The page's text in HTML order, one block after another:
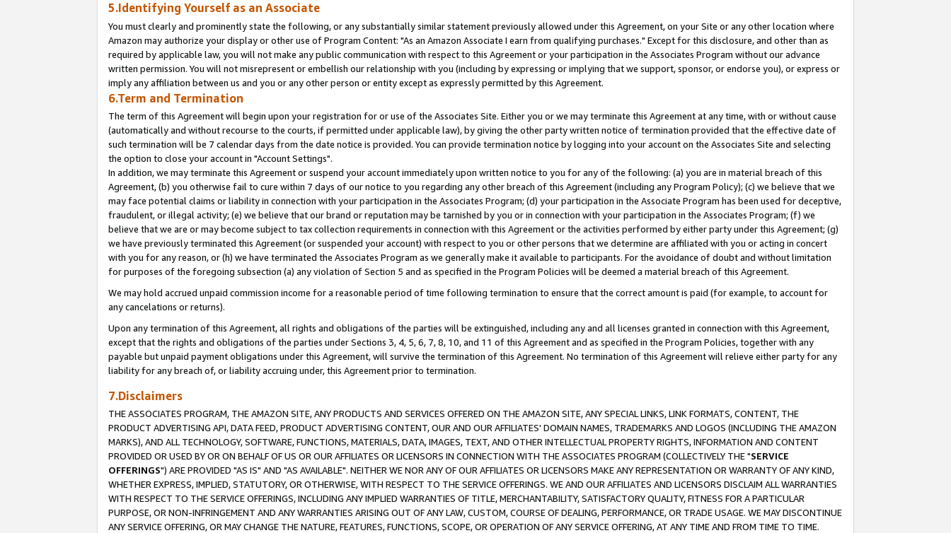
5.Identifying Yourself as an Associate
You must clearly and prominently state the following, or any substantially similar statement previously allowed under this Agreement, on your Site or any other location where
Amazon may authorize your display or other use of Program Content: "As an Amazon Associate I earn from qualifying purchases." Except for this disclosure, and other than as
required by applicable law, you will not make any public communication with respect to this Agreement or your participation in the Associates Program without our advance
written permission. You will not misrepresent or embellish our relationship with you (including by expressing or implying that we support, sponsor, or endorse you), or express or
imply any affiliation between us and you or any other person or entity except as expressly permitted by this Agreement.
6.Term and Termination
The term of this Agreement will begin upon your registration for or use of the Associates Site. Either you or we may terminate this Agreement at any time, with or without cause
(automatically and without recourse to the courts, if permitted under applicable law), by giving the other party written notice of termination provided that the effective date of
such termination will be 7 calendar days from the date notice is provided. You can provide termination notice by logging into your account on the Associates Site and selecting
the option to close your account in "Account Settings".
In addition, we may terminate this Agreement or suspend your account immediately upon written notice to you for any of the following: (a) you are in material breach of this
Agreement, (b) you otherwise fail to cure within 7 days of our notice to you regarding any other breach of this Agreement (including any Program Policy); (c) we believe that we
may face potential claims or liability in connection with your participation in the Associates Program; (d) your participation in the Associate Program has been used for deceptive,
fraudulent, or illegal activity; (e) we believe that our brand or reputation may be tarnished by you or in connection with your participation in the Associates Program; (f) we
believe that we are or may become subject to tax collection requirements in connection with this Agreement or the activities performed by either party under this Agreement; (g)
we have previously terminated this Agreement (or suspended your account) with respect to you or other persons that we determine are affiliated with you or acting in concert
with you for any reason, or (h) we have terminated the Associates Program as we generally make it available to participants. For the avoidance of doubt and without limitation
for purposes of the foregoing subsection (a) any violation of Section 5 and as specified in the Program Policies will be deemed a material breach of this Agreement.
We may hold accrued unpaid commission income for a reasonable period of time following termination to ensure that the correct amount is paid (for example, to account for
any cancelations or returns).
Upon any termination of this Agreement, all rights and obligations of the parties will be extinguished, including any and all licenses granted in connection with this Agreement,
except that the rights and obligations of the parties under Sections 3, 4, 5, 6, 7, 8, 10, and 11 of this Agreement and as specified in the Program Policies, together with any
payable but unpaid payment obligations under this Agreement, will survive the termination of this Agreement. No termination of this Agreement will relieve either party for any
liability for any breach of, or liability accruing under, this Agreement prior to termination.
7.Disclaimers
THE ASSOCIATES PROGRAM, THE AMAZON SITE, ANY PRODUCTS AND SERVICES OFFERED ON THE AMAZON SITE, ANY SPECIAL LINKS, LINK FORMATS, CONTENT, THE
PRODUCT ADVERTISING API, DATA FEED, PRODUCT ADVERTISING CONTENT, OUR AND OUR AFFILIATES' DOMAIN NAMES, TRADEMARKS AND LOGOS (INCLUDING THE AMAZON
MARKS), AND ALL TECHNOLOGY, SOFTWARE, FUNCTIONS, MATERIALS, DATA, IMAGES, TEXT, AND OTHER INTELLECTUAL PROPERTY RIGHTS, INFORMATION AND CONTENT
PROVIDED OR USED BY OR ON BEHALF OF US OR OUR AFFILIATES OR LICENSORS IN CONNECTION WITH THE ASSOCIATES PROGRAM (COLLECTIVELY THE "SERVICE
OFFERINGS") ARE PROVIDED "AS IS" AND "AS AVAILABLE". NEITHER WE NOR ANY OF OUR AFFILIATES OR LICENSORS MAKE ANY REPRESENTATION OR WARRANTY OF ANY KIND,
WHETHER EXPRESS, IMPLIED, STATUTORY, OR OTHERWISE, WITH RESPECT TO THE SERVICE OFFERINGS. WE AND OUR AFFILIATES AND LICENSORS DISCLAIM ALL WARRANTIES
WITH RESPECT TO THE SERVICE OFFERINGS, INCLUDING ANY IMPLIED WARRANTIES OF TITLE, MERCHANTABILITY, SATISFACTORY QUALITY, FITNESS FOR A PARTICULAR
PURPOSE, OR NON-INFRINGEMENT AND ANY WARRANTIES ARISING OUT OF ANY LAW, CUSTOM, COURSE OF DEALING, PERFORMANCE, OR TRADE USAGE. WE MAY DISCONTINUE
ANY SERVICE OFFERING, OR MAY CHANGE THE NATURE, FEATURES, FUNCTIONS, SCOPE, OR OPERATION OF ANY SERVICE OFFERING, AT ANY TIME AND FROM TIME TO TIME.